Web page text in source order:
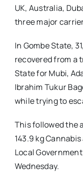
UK, Australia,
three major
In Gombe State,
recovered from a
State for Mubi,
Ibrahim Tukur
while trying to
This followed the
143.9 kg
Local
Wednesday.